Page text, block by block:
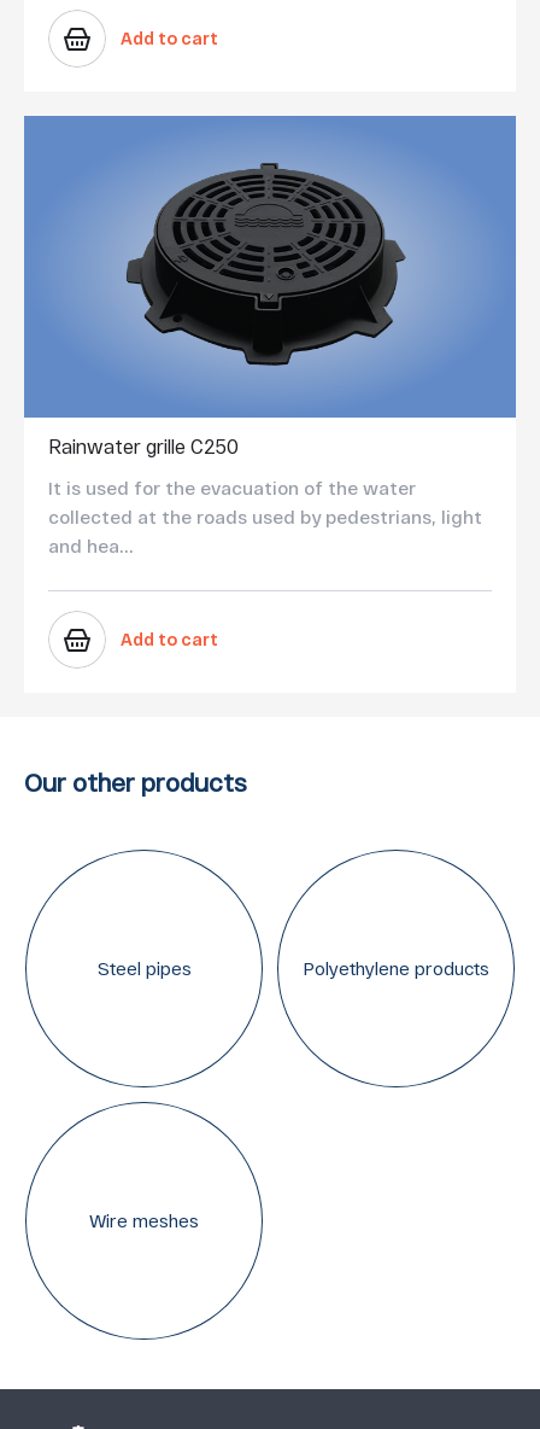
Add to cart
Rainwater grille C250
It is used for the evacuation of the water
collected at the roads used by pedestrians, light
and hea...
Add to cart
Our other products
Steel pipes Polyethylene products
Wire meshes